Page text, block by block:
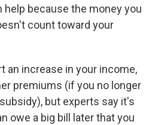
help because the money you
count toward your
an increase in your income,
premiums (if you no longer
but experts say it's
owe a big bill later that you